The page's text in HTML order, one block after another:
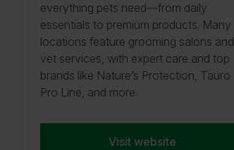
everything pets need—from daily
essentials to premium products. Many
locations feature grooming salons and
vet services, with expert care and top
brands like Nature’s Protection, Tauro
Pro Line, and more.
Visit website